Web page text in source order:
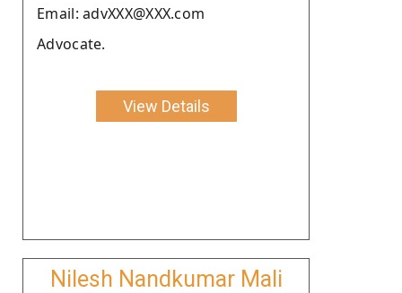
Email: advXXX@XXX.com
Advocate.
View Details
Nilesh Nandkumar Mali